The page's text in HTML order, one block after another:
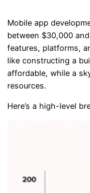
Mobile app
between $30,000
features, platforms,
like constructing a
affordable, while a
resources.
Here’s a high-level